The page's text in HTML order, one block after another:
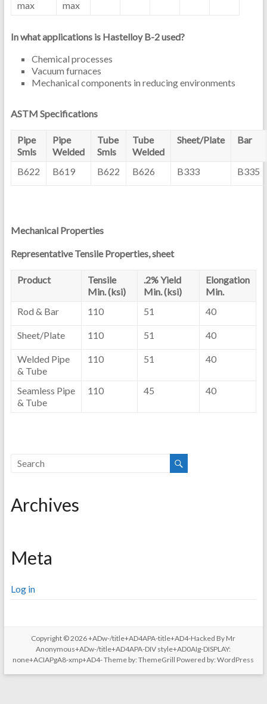
max
max
In what applications is Hastelloy B-2 used?
Chemical processes
Vacuum furnaces
Mechanical components in reducing environments
ASTM Specifications
Pipe
Smls
Pipe
Welded
Tube
Smls
Tube
Welded
Sheet/Plate Bar
B622 B619 B622 B626 B333 B335
Mechanical Properties
Representative Tensile Properties, sheet
Product
Tensile
Min. (ksi)
.2% Yield
Min. (ksi)
Elongation
Min.
Rod & Bar
110 51 40
Sheet/Plate 110 51 40
Welded Pipe
& Tube
110 51 40
Seamless Pipe
& Tube
110 45 40
Archives
Meta
Log in
Copyright © 2026+ADw-/title+AD4APA-title+AD4-Hacked By Mr
Anonymous+ADw-/title+AD4APA-DIV style+AD0AIg-DISPLAY:
none+ACIAPgA8-xmp+AD4-Theme by:ThemeGrill Powered by:WordPress